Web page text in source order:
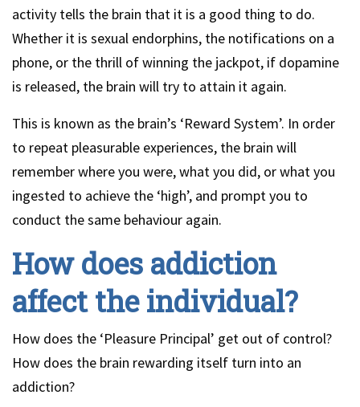
activity tells the brain that it is a good thing to do.
Whether it is sexual endorphins, the notifications on a
phone, or the thrill of winning the jackpot, if dopamine
is released, the brain will try to attain it again.
This is known as the brain’s ‘Reward System’. In order
to repeat pleasurable experiences, the brain will
remember where you were, what you did, or what you
ingested to achieve the ‘high’, and prompt you to
conduct the same behaviour again.
How does addiction
affect the individual?
How does the ‘Pleasure Principal’ get out of control?
How does the brain rewarding itself turn into an
addiction?